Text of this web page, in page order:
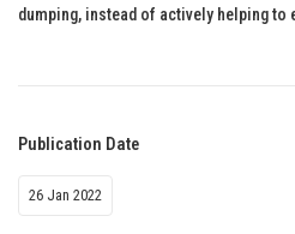
dumping, instead of actively helping to
Publication Date
26 Jan 2022